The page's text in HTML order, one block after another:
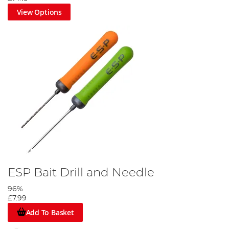
Thread an anti-tangle sleeve onto the hooklink, then tie a figure
of eight loop knot.
Step 4
View Options
ESP Bait Drill and Needle
96%
£7.99
Add To Basket